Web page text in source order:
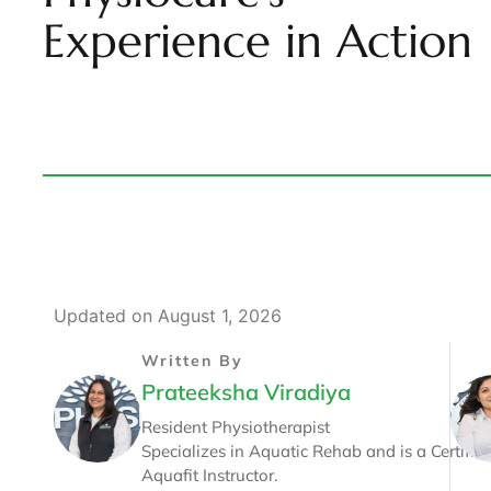
Experience in Action
Updated on August 1, 2026
Written By
Prateeksha Viradiya
Resident Physiotherapist
Specializes in Aquatic Rehab and is a
Aquafit Instructor.